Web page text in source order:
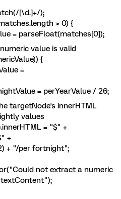
[\d.]+/);
> 0) {
value is valid
{
=
= perYearValue / 26;
innerHTML
values
= "$" +
+
+ "/per fortnight";
not extract a numeric